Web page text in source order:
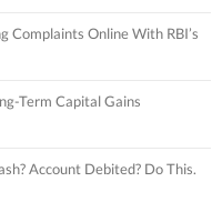
Complaints Online With RBI’s
Term Capital Gains
Account Debited? Do This.